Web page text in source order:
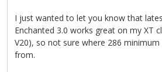
I just wanted to let you know that
Enchanted 3.0 works great on my XT
V20), so not sure where 286
from.